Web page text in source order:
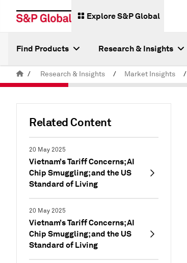
Explore S&P Global
Find Products Research & Insights
/ Research & Insights / Market Insights /
Related Content
20 May 2025
Vietnam’s Tariff Concerns; AI
Chip Smuggling; and the US
Standard of Living
20 May 2025
Vietnam’s Tariff Concerns; AI
Chip Smuggling; and the US
Standard of Living